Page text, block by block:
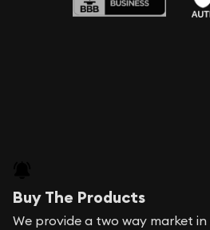
Buy The Products
We provide a two way market in